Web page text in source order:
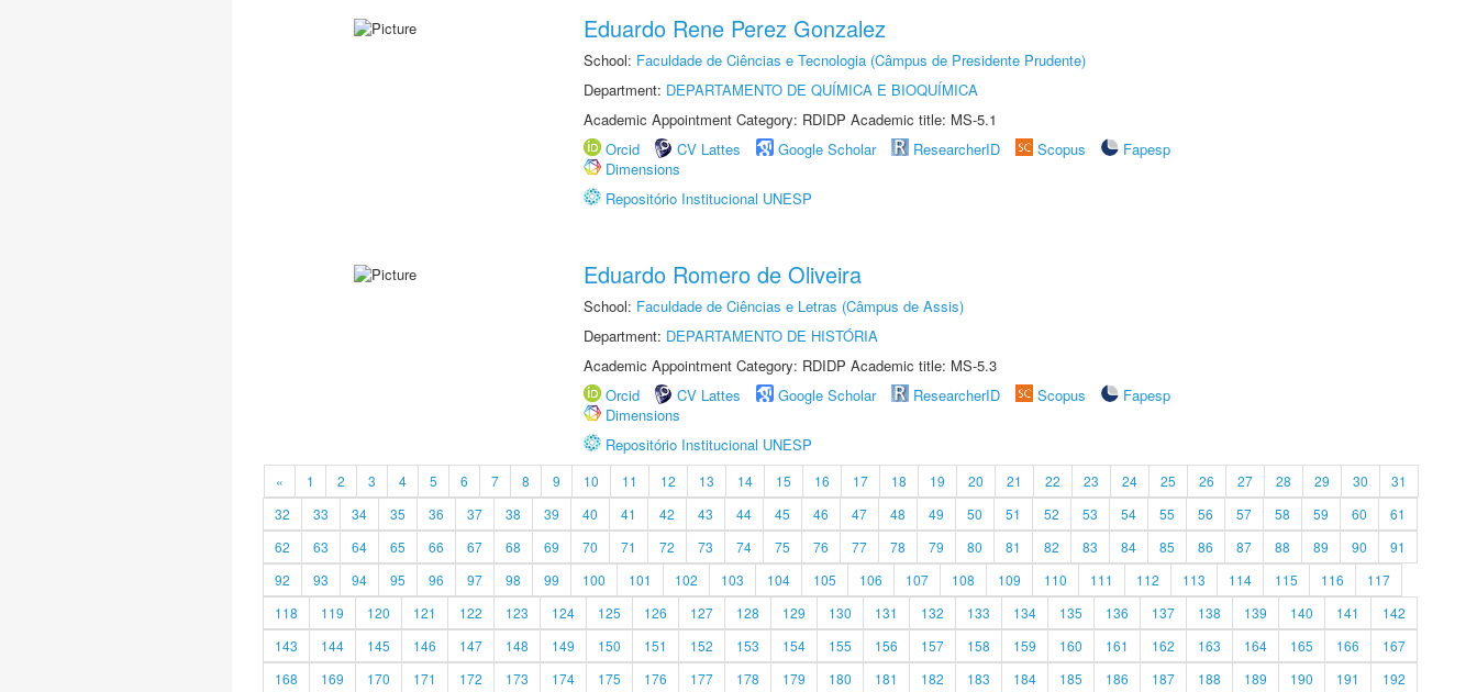
Eduardo Rene Perez Gonzalez
School: Faculdade de Ciências e Tecnologia (Câmpus de Presidente Prudente)
Department: DEPARTAMENTO DE QUÍMICA E BIOQUÍMICA
Academic Appointment Category: RDIDP Academic title: MS-5.1
Orcid
CV Lattes Google Scholar ResearcherID Scopus
Fapesp
Dimensions
Repositório Institucional UNESP
Eduardo Romero de Oliveira
School: Faculdade de Ciências e Letras (Câmpus de Assis)
Department: DEPARTAMENTO DE HISTÓRIA
Academic Appointment Category: RDIDP Academic title: MS-5.3
Orcid
CV Lattes Google Scholar ResearcherID Scopus
Fapesp
Dimensions
Repositório Institucional UNESP
« 1 2 3 4 5 6 7 8 9 10 11 12 13 14 15 16 17 18 19 20 21 22 23 24 25 26 27 28 29 30
31
32
33 34 35 36 37 38 39 40 41 42 43 44 45 46 47 48 49 50 51 52 53 54 55 56 57 58 59 60
61
62
63 64 65 66 67 68 69 70 71 72 73 74 75 76 77 78 79 80 81 82 83 84 85 86 87 88 89 90
91
92
93 94 95 96 97 98 99 100 101 102 103 104 105 106 107 108 109 110 111 112 113 114 115 116
117
118
119 120 121 122 123 124 125 126 127 128 129 130 131 132 133 134 135 136 137 138 139 140 141
142
143
144 145 146 147 148 149 150 151 152 153 154 155 156 157 158 159 160 161 162 163 164 165 166
167
168
169 170 171 172 173 174 175 176 177 178 179 180 181 182 183 184 185 186 187 188 189 190 191 192